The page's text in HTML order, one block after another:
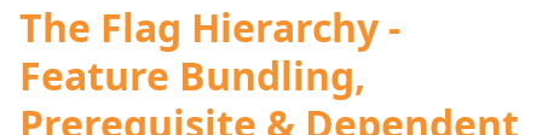
The Flag Hierarchy -
Feature Bundling,
Prerequisite & Dependent